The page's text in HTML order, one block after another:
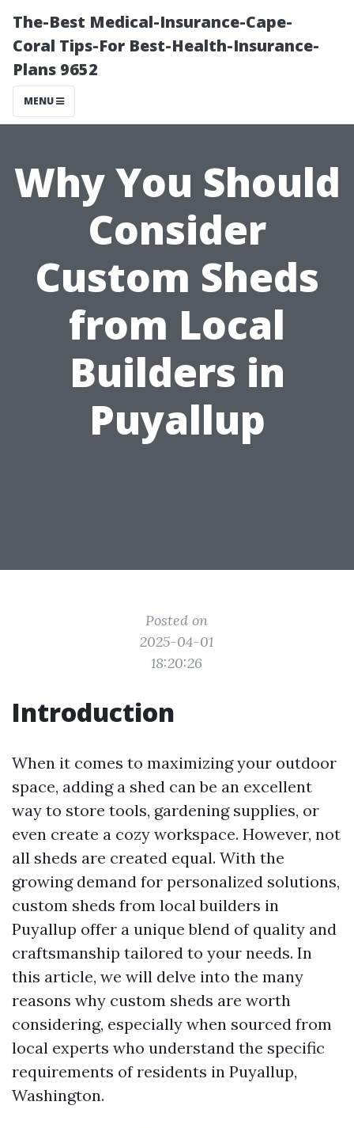
The-Best Medical-Insurance-Cape-
Coral Tips-For Best-Health-Insurance-
Plans 9652
MENU
Why You Should
Consider
Custom Sheds
from Local
Builders in
Puyallup
Posted on
2025-04-01
18:20:26
Introduction
When it comes to maximizing your outdoor
space, adding a shed can be an excellent
way to store tools, gardening supplies, or
even create a cozy workspace. However, not
all sheds are created equal. With the
growing demand for personalized solutions,
custom sheds from local builders in
Puyallup offer a unique blend of quality and
craftsmanship tailored to your needs. In
this article, we will delve into the many
reasons why custom sheds are worth
considering, especially when sourced from
local experts who understand the specific
requirements of residents in Puyallup,
Washington.